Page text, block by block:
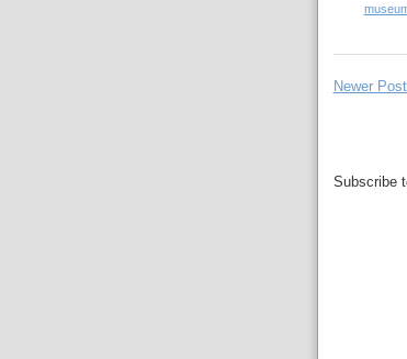
Newer
Subscribe